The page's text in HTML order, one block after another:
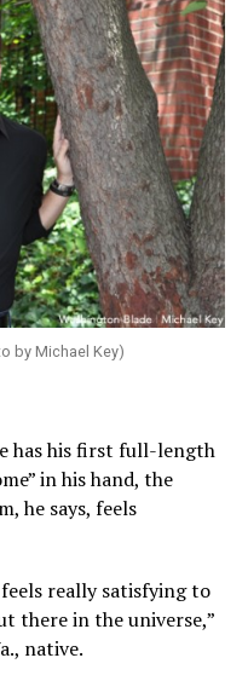
by Michael Key)
has his first full-length
in his hand, the
he says, feels
really satisfying to
there in the universe,”
native.